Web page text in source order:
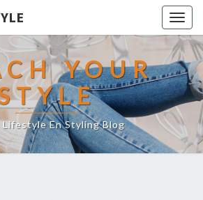
YOUR
Lifestyle En Styling Blog